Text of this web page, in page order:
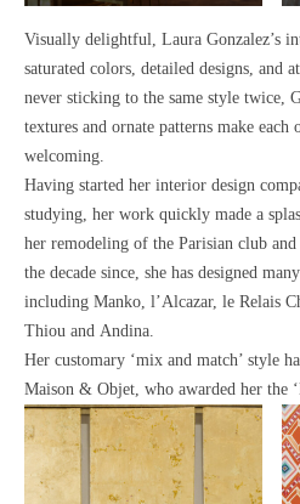
Visually delightful, Laura Gonzalez’s
saturated colors, detailed designs, and
never sticking to the same style twice,
textures and ornate patterns make each
welcoming.
Having started her interior design
studying, her work quickly made a
her remodeling of the Parisian club and
the decade since, she has designed
including Manko, l’Alcazar, le Relais
Thiou and Andina.
Her customary ‘mix and match’ style
Maison & Objet, who awarded her the